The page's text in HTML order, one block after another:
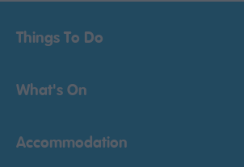
Things To Do
What's On
Accommodation